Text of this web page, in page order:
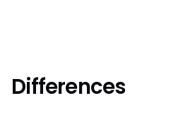
Differences